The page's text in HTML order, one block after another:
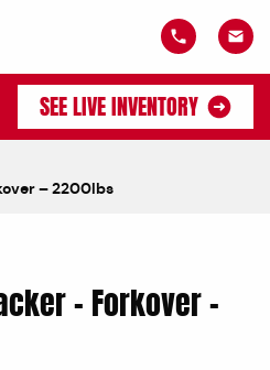
SEE LIVE INVENTORY
– 2200lbs
– Forkover –